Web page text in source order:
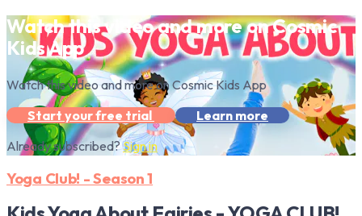
Watch this video and more on Cosmic
Kids App
Watch this video and more on Cosmic Kids App
Start your free trial
Learn more
Already subscribed?Sign in
Yoga Club! - Season 1